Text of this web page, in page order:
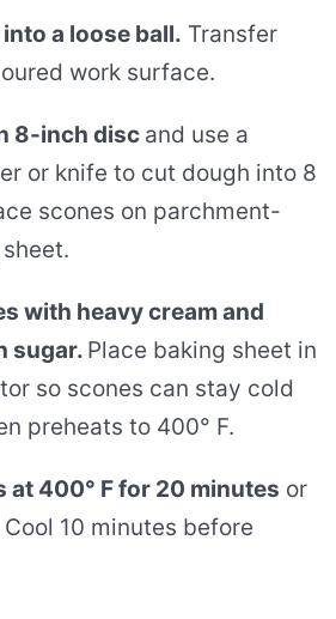
a loose ball. Transfer
work surface.
8-inch disc and use a
or knife to cut dough into 8
scones on parchment-
with heavy cream and
sugar. Place baking sheet in
so scones can stay cold
preheats to 400° F.
at 400° F for 20 minutes or
10 minutes before